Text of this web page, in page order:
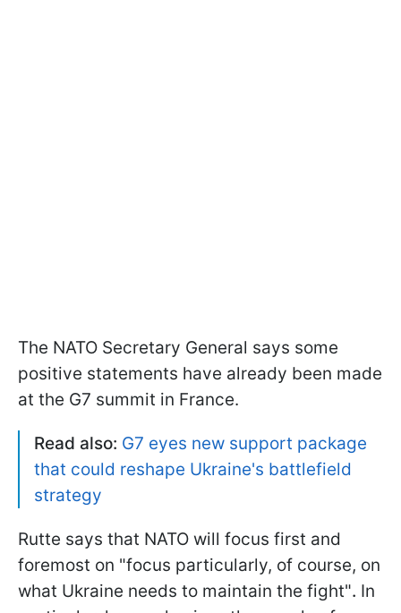
The NATO Secretary General says some
positive statements have already been made
at the G7 summit in France.
Read also: G7 eyes new support package
that could reshape Ukraine's battlefield
strategy
Rutte says that NATO will focus first and
foremost on "focus particularly, of course, on
what Ukraine needs to maintain the fight". In